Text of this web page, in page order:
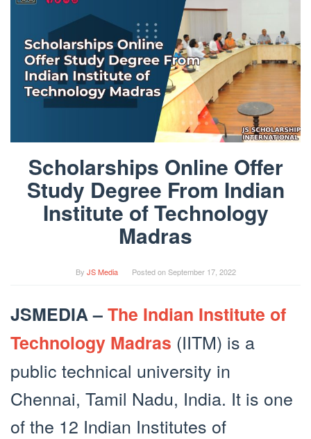
Scholarships Online Offer
Study Degree From Indian
Institute of Technology
Madras
By JS Media Posted onSeptember 17, 2022
JSMEDIA –The Indian Institute of
Technology Madras (IITM) is a
public technical university in
Chennai, Tamil Nadu, India. It is one
of the 12 Indian Institutes of